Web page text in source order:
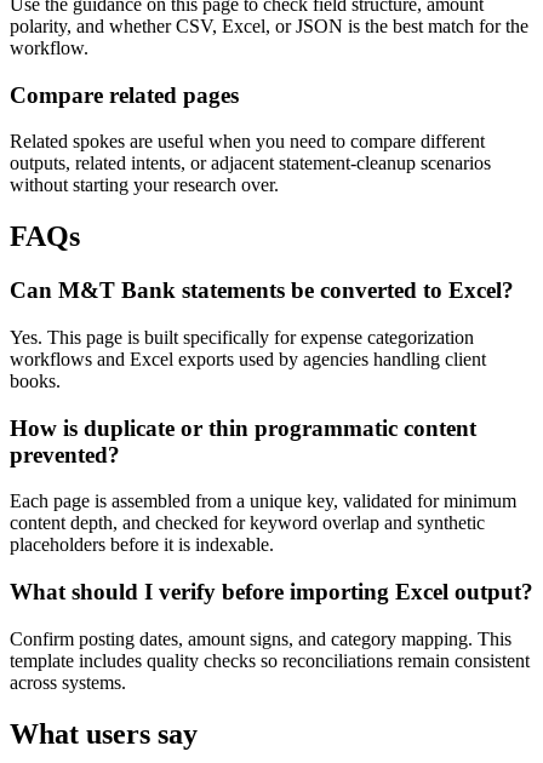
polarity, and whether CSV, Excel, or JSON is the best match for the
workflow.
Compare related pages
Related spokes are useful when you need to compare different
outputs, related intents, or adjacent statement-cleanup scenarios
without starting your research over.
FAQs
Can M&T Bank statements be converted to Excel?
Yes. This page is built specifically for expense categorization
workflows and Excel exports used by agencies handling client
books.
How is duplicate or thin programmatic content
prevented?
Each page is assembled from a unique key, validated for minimum
content depth, and checked for keyword overlap and synthetic
placeholders before it is indexable.
What should I verify before importing Excel output?
Confirm posting dates, amount signs, and category mapping. This
template includes quality checks so reconciliations remain consistent
across systems.
What users say